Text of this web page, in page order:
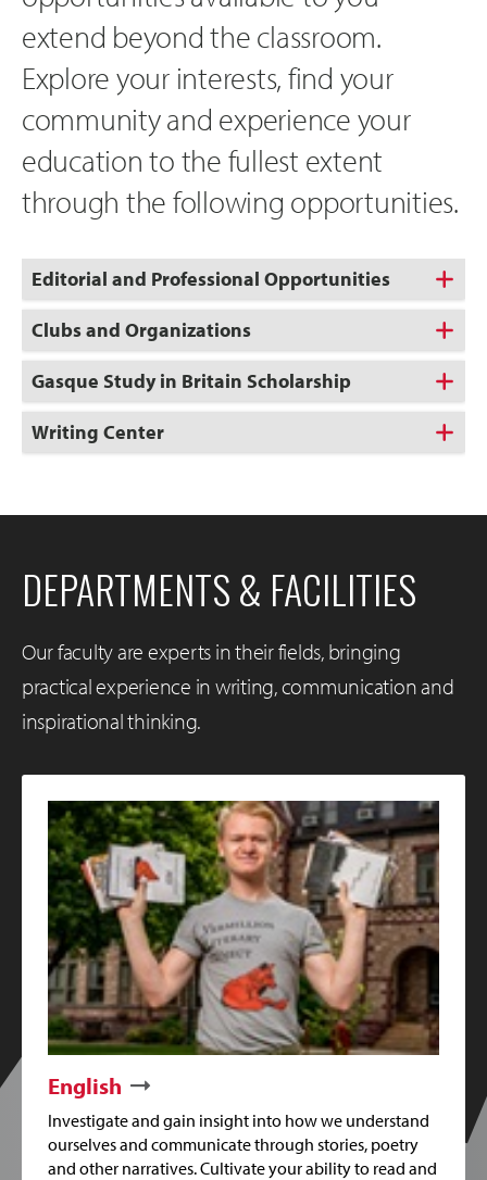
extend beyond the classroom.
Explore your interests, find your
community and experience your
education to the fullest extent
through the following opportunities.
Editorial and Professional Opportunities
Clubs and Organizations
Gasque Study in Britain Scholarship
Writing Center
DEPARTMENTS & FACILITIES
Our faculty are experts in their fields, bringing
practical experience in writing, communication and
inspirational thinking.
English
Investigate and gain insight into how we understand
ourselves and communicate through stories, poetry
and other narratives. Cultivate your ability to read and